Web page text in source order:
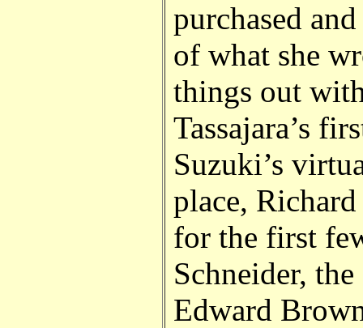
purchased
of what she
things out
Tassajara’s
Suzuki’s
place,
for the first
Schneider,
Edward